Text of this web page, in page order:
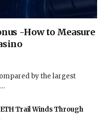
-How to Measure
by the largest
Trail Winds Through